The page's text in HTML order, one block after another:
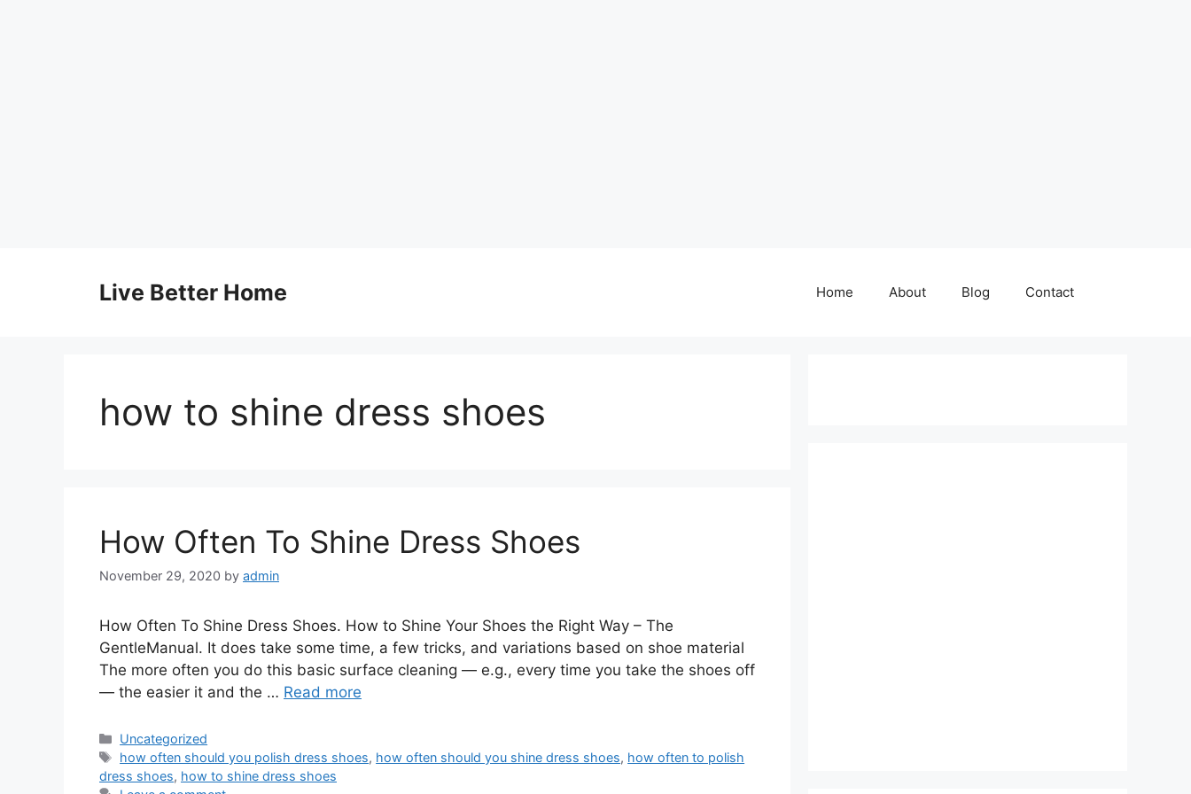
Live Better Home Home About Blog Contact
how to shine dress shoes
How Often To Shine Dress Shoes
November 29, 2020 by admin
How Often To Shine Dress Shoes. How to Shine Your Shoes the Right Way – The
GentleManual. It does take some time, a few tricks, and variations based on shoe material
The more often you do this basic surface cleaning — e.g., every time you take the shoes off
— the easier it and the … Read more
Categories
Uncategorized
Tags
how often should you polish dress shoes, how often should you shine dress shoes, how often to polish
dress shoes, how to shine dress shoes